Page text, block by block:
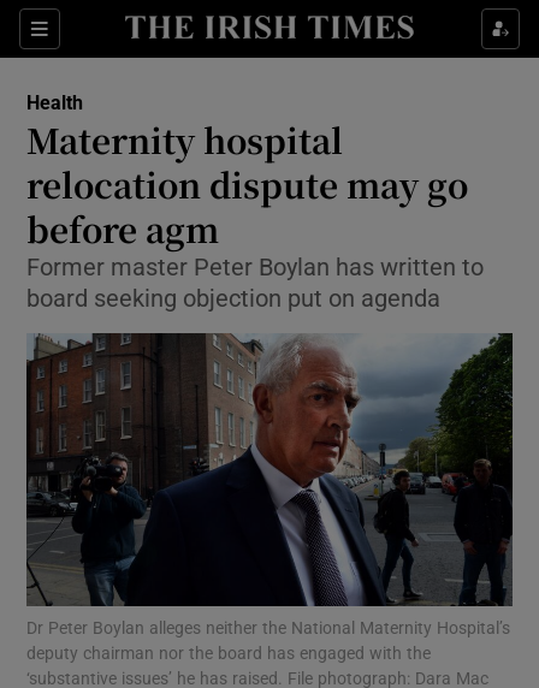
Sections
Show Culture sub sections
Show Technology sub sections
Show Science sub sections
Show Motors sub sections
Show Podcasts sub sections
Health
Maternity hospital
relocation dispute may go
before agm
Former master Peter Boylan has written to
board seeking objection put on agenda
Dr Peter Boylan alleges neither the National Maternity Hospital’s
deputy chairman nor the board has engaged with the
‘substantive issues’ he has raised. File photograph: Dara Mac